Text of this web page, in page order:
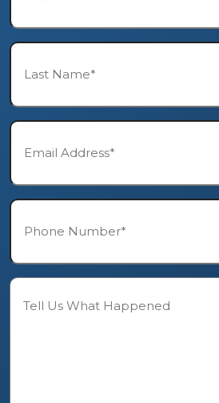
Last
Name*
Email*
Phone*
Description